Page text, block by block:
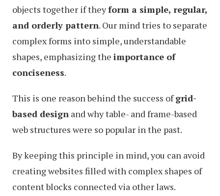
objects together if theyform a simple, regular,
and orderly pattern. Our mind tries to separate
complex forms into simple, understandable
shapes, emphasizing the importance of
conciseness.
This is one reason behind the success ofgrid-
based design and why table- and frame-based
web structures were so popular in the past.
By keeping this principle in mind, you can avoid
creating websites filled with complex shapes of
content blocks connected via other laws.